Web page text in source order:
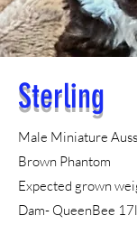
Sterling
Male Miniature
Brown Phantom
Expected grown
Dam- QueenBee